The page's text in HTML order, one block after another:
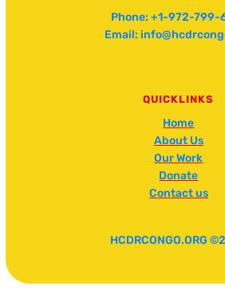
Phone: +1-972-799-
Email:
QUICKLINKS
Home
About Us
Our Work
Donate
Contact us
HCDRCONGO.ORG